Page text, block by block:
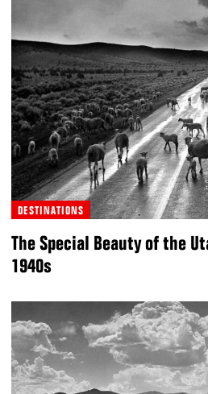
DESTINATIONS
The Special Beauty of the
1940s